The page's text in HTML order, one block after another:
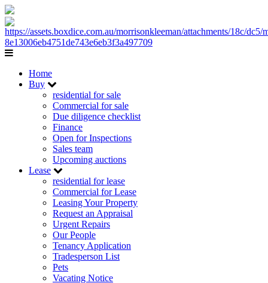
Home
Buy
residential for sale
Commercial for sale
Due diligence checklist
Finance
Open for Inspections
Sales team
Upcoming auctions
Lease
residential for lease
Commercial for Lease
Leasing Your Property
Request an Appraisal
Urgent Repairs
Our People
Tenancy Application
Tradesperson List
Pets
Vacating Notice